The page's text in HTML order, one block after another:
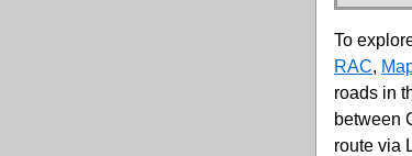
To
RAC,
roads in
between
route via